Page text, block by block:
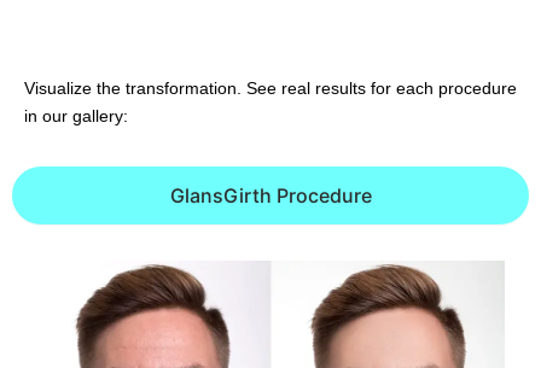
Visualize the transformation. See real results for each procedure
in our gallery:
GlansGirth Procedure